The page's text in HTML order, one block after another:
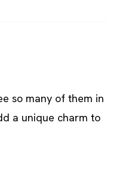
so many of them in
a unique charm to